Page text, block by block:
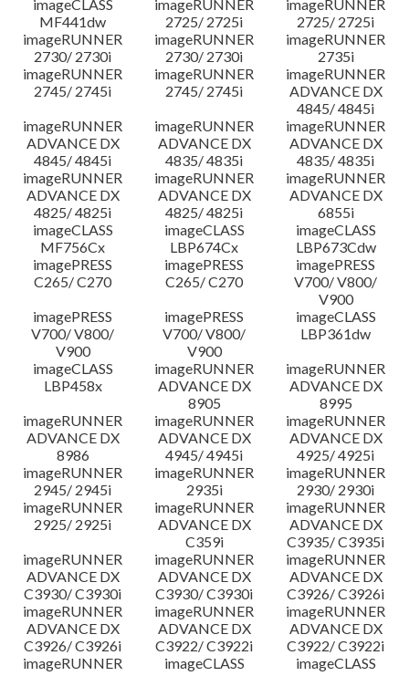
imageCLASS
MF441dw
imageRUNNER
2725/ 2725i
imageRUNNER
2725/ 2725i
imageRUNNER
2730/ 2730i
imageRUNNER
2730/ 2730i
imageRUNNER
2735i
imageRUNNER
2745/ 2745i
imageRUNNER
2745/ 2745i
imageRUNNER
ADVANCE DX
4845/ 4845i
imageRUNNER
ADVANCE DX
4845/ 4845i
imageRUNNER
ADVANCE DX
4835/ 4835i
imageRUNNER
ADVANCE DX
4835/ 4835i
imageRUNNER
ADVANCE DX
4825/ 4825i
imageRUNNER
ADVANCE DX
4825/ 4825i
imageRUNNER
ADVANCE DX
6855i
imageCLASS
MF756Cx
imageCLASS
LBP674Cx
imageCLASS
LBP673Cdw
imagePRESS
C265/ C270
imagePRESS
C265/ C270
imagePRESS
V700/ V800/
V900
imagePRESS
V700/ V800/
V900
imagePRESS
V700/ V800/
V900
imageCLASS
LBP361dw
imageCLASS
LBP458x
imageRUNNER
ADVANCE DX
8905
imageRUNNER
ADVANCE DX
8995
imageRUNNER
ADVANCE DX
8986
imageRUNNER
ADVANCE DX
4945/ 4945i
imageRUNNER
ADVANCE DX
4925/ 4925i
imageRUNNER
2945/ 2945i
imageRUNNER
2935i
imageRUNNER
2930/ 2930i
imageRUNNER
2925/ 2925i
imageRUNNER
ADVANCE DX
C359i
imageRUNNER
ADVANCE DX
C3935/ C3935i
imageRUNNER
ADVANCE DX
C3930/ C3930i
imageRUNNER
ADVANCE DX
C3930/ C3930i
imageRUNNER
ADVANCE DX
C3926/ C3926i
imageRUNNER
ADVANCE DX
C3926/ C3926i
imageRUNNER
ADVANCE DX
C3922/ C3922i
imageRUNNER
ADVANCE DX
C3922/ C3922i
imageRUNNER
imageCLASS
imageCLASS